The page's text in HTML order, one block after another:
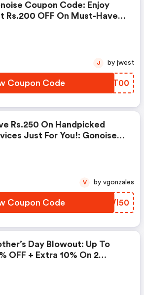
Coupon Code: Enjoy
Rs.200 OFF On Must-Have
Coupon Code TNGT00
J by jwest
Rs.250 On Handpicked
Just For You!: Gonoise
Coupon Code HPWI50
V by vgonzales
Day Blowout: Up To
OFF + Extra 10% On 2